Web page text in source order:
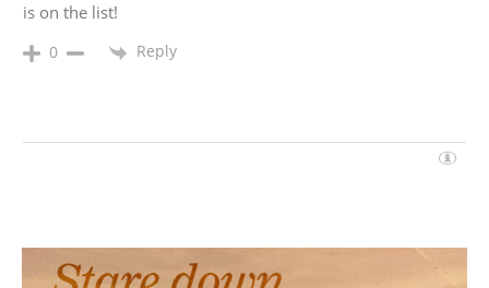
is on the list!
0 Reply